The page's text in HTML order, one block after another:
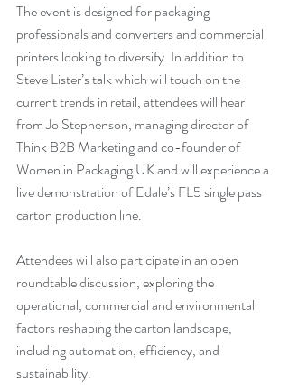
The event is designed for packaging
professionals and converters and commercial
printers looking to diversify. In addition to
Steve Lister’s talk which will touch on the
current trends in retail, attendees will hear
from Jo Stephenson, managing director of
Think B2B Marketing and co-founder of
Women in Packaging UK and will experience a
live demonstration of Edale’s FL5 single pass
carton production line.
Attendees will also participate in an open
roundtable discussion, exploring the
operational, commercial and environmental
factors reshaping the carton landscape,
including automation, efficiency, and
sustainability.